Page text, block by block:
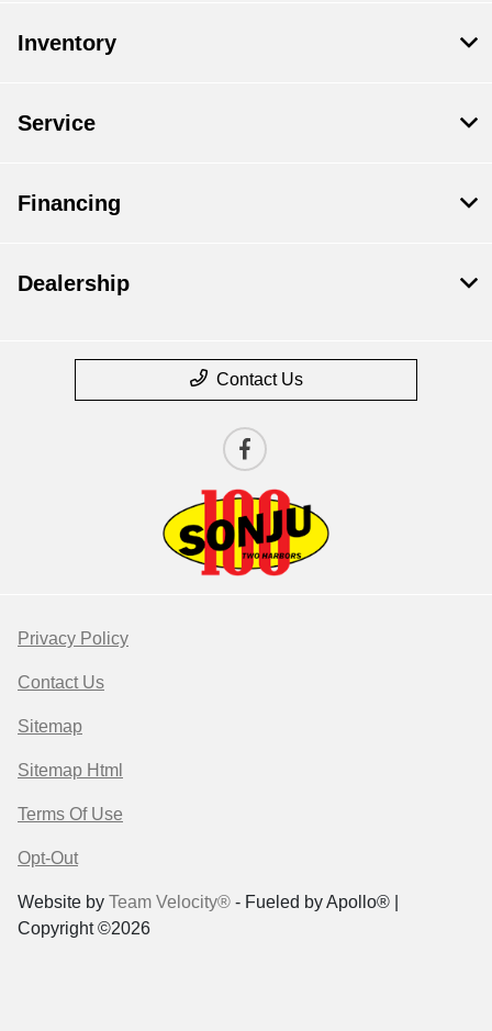
Inventory
Service
Financing
Dealership
Contact Us
Privacy Policy
Contact Us
Sitemap
Sitemap Html
Terms Of Use
Opt-Out
Website by Team Velocity® - Fueled by Apollo® |
Copyright ©2026